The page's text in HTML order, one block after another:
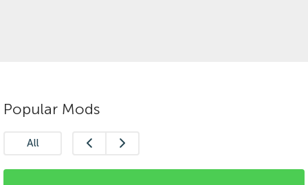
Popular Mods
All